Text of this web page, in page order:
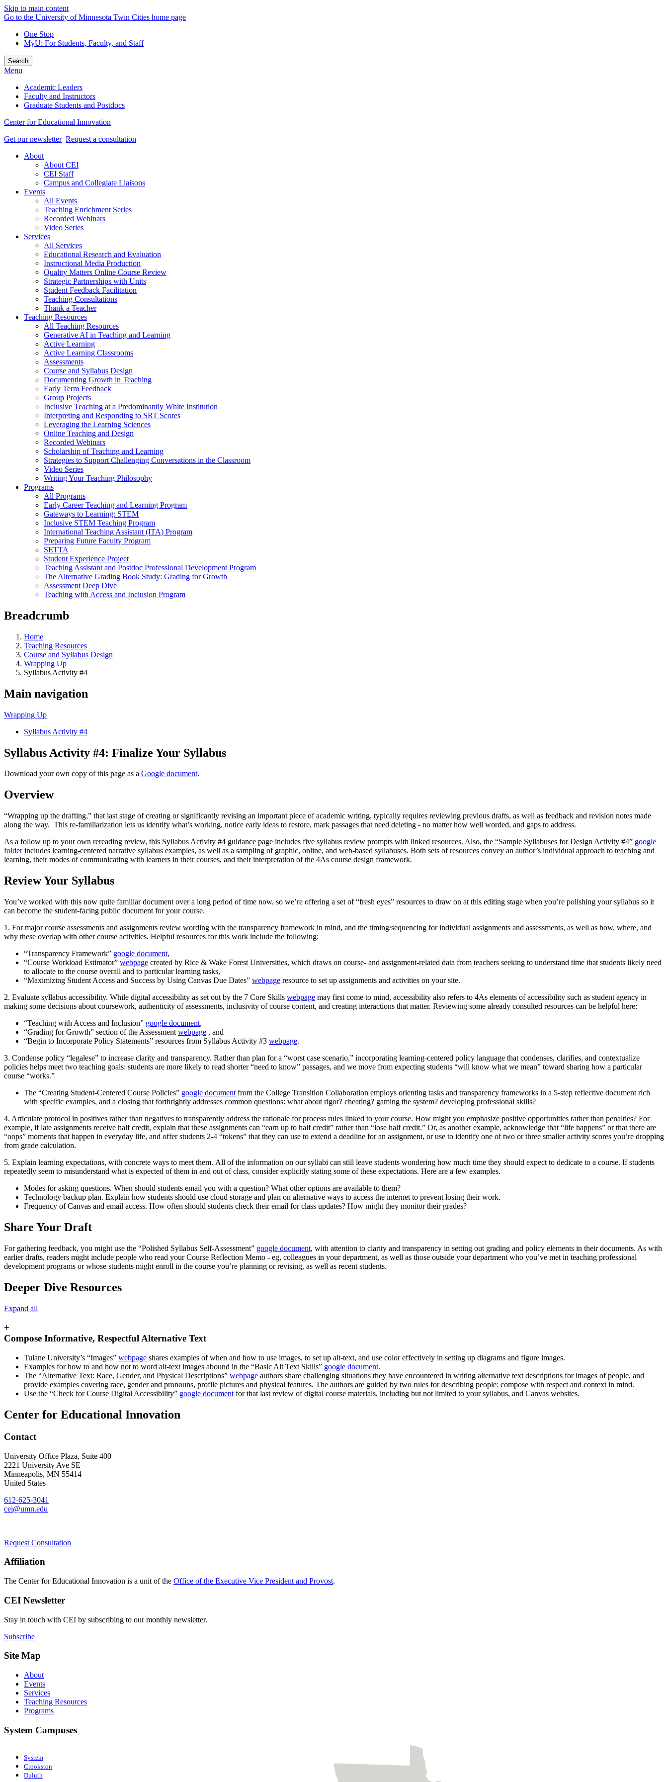
Skip to main content
Go to the University of Minnesota Twin Cities home page
One Stop
MyU: For Students, Faculty, and Staff
Search
Menu
Academic Leaders
Faculty and Instructors
Graduate Students and Postdocs
Center for Educational Innovation
Get our newsletter Request a consultation
About
About CEI
CEI Staff
Campus and Collegiate Liaisons
Events
All Events
Teaching Enrichment Series
Recorded Webinars
Video Series
Services
All Services
Educational Research and Evaluation
Instructional Media Production
Quality Matters Online Course Review
Strategic Partnerships with Units
Student Feedback Facilitation
Teaching Consultations
Thank a Teacher
Teaching Resources
All Teaching Resources
Generative AI in Teaching and Learning
Active Learning
Active Learning Classrooms
Assessments
Course and Syllabus Design
Documenting Growth in Teaching
Early Term Feedback
Group Projects
Inclusive Teaching at a Predominantly White Institution
Interpreting and Responding to SRT Scores
Leveraging the Learning Sciences
Online Teaching and Design
Recorded Webinars
Scholarship of Teaching and Learning
Strategies to Support Challenging Conversations in the Classroom
Video Series
Writing Your Teaching Philosophy
Programs
All Programs
Early Career Teaching and Learning Program
Gateways to Learning: STEM
Inclusive STEM Teaching Program
International Teaching Assistant (ITA) Program
Preparing Future Faculty Program
SETTA
Student Experience Project
Teaching Assistant and Postdoc Professional Development Program
The Alternative Grading Book Study: Grading for Growth
Assessment Deep Dive
Teaching with Access and Inclusion Program
Breadcrumb
Home
Teaching Resources
Course and Syllabus Design
Wrapping Up
Syllabus Activity #4
Main navigation
Wrapping Up
Syllabus Activity #4
Syllabus Activity #4: Finalize Your Syllabus
Download your own copy of this page as a Google document.
Overview
“Wrapping up the drafting,” that last stage of creating or significantly revising an important piece of academic writing, typically requires reviewing previous drafts, as well as feedback and revision notes made
along the way. This re-familiarization lets us identify what’s working, notice early ideas to restore, mark passages that need deleting - no matter how well worded, and gaps to address.
As a follow up to your own rereading review, this Syllabus Activity #4 guidance page includes five syllabus review prompts with linked resources. Also, the “Sample Syllabuses for Design Activity #4” google
folderincludes learning-centered narrative syllabus examples, as well as a sampling of graphic, online, and web-based syllabuses. Both sets of resources convey an author’s individual approach to teaching and
learning, their modes of communicating with learners in their courses, and their interpretation of the 4As course design framework.
Review Your Syllabus
You’ve worked with this now quite familiar document over a long period of time now, so we’re offering a set of “fresh eyes” resources to draw on at this editing stage when you’re polishing your syllabus so it
can become the student-facing public document for your course.
1. For major course assessments and assignments review wording with the transparency framework in mind, and the timing/sequencing for individual assignments and assessments, as well as how, where, and
why these overlap with other course activities. Helpful resources for this work include the following:
“Transparency Framework” google document,
“Course Workload Estimator” webpage created by Rice & Wake Forest Universities, which draws on course- and assignment-related data from teachers seeking to understand time that students likely need
to allocate to the course overall and to particular learning tasks,
“Maximizing Student Access and Success by Using Canvas Due Dates” webpage resource to set up assignments and activities on your site.
2. Evaluate syllabus accessibility. While digital accessibility as set out by the 7 Core Skills webpage may first come to mind, accessibility also refers to 4As elements of accessibility such as student agency in
making some decisions about coursework, authenticity of assessments, inclusivity of course content, and creating interactions that matter. Reviewing some already consulted resources can be helpful here:
“Teaching with Access and Inclusion” google document,
“Grading for Growth” section of the Assessment webpage , and
“Begin to Incorporate Policy Statements” resources from Syllabus Activity #3 webpage.
3. Condense policy “legalese” to increase clarity and transparency. Rather than plan for a “worst case scenario,” incorporating learning-centered policy language that condenses, clarifies, and contextualize
policies helps meet two teaching goals: students are more likely to read shorter “need to know” passages, and we move from expecting students “will know what we mean” toward sharing how a particular
course “works.”
The “Creating Student-Centered Course Policies” google document from the College Transition Collaboration employs orienting tasks and transparency frameworks in a 5-step reflective document rich
with specific examples, and a closing that forthrightly addresses common questions: what about rigor? cheating? gaming the system? developing professional skills?
4. Articulate protocol in positives rather than negatives to transparently address the rationale for process rules linked to your course. How might you emphasize positive opportunities rather than penalties? For
example, if late assignments receive half credit, explain that these assignments can “earn up to half credit” rather than “lose half credit.” Or, as another example, acknowledge that “life happens” or that there are
“oops” moments that happen in everyday life, and offer students 2-4 “tokens” that they can use to extend a deadline for an assignment, or use to identify one of two or three smaller activity scores you’re dropping
from grade calculation.
5. Explain learning expectations, with concrete ways to meet them. All of the information on our syllabi can still leave students wondering how much time they should expect to dedicate to a course. If students
repeatedly seem to misunderstand what is expected of them in and out of class, consider explicitly stating some of these expectations. Here are a few examples.
Modes for asking questions. When should students email you with a question? What other options are available to them?
Technology backup plan. Explain how students should use cloud storage and plan on alternative ways to access the internet to prevent losing their work.
Frequency of Canvas and email access. How often should students check their email for class updates? How might they monitor their grades?
Share Your Draft
For gathering feedback, you might use the “Polished Syllabus Self-Assessment” google document, with attention to clarity and transparency in setting out grading and policy elements in their documents. As with
earlier drafts, readers might include people who read your Course Reflection Memo - eg, colleagues in your department, as well as those outside your department who you’ve met in teaching professional
development programs or whose students might enroll in the course you’re planning or revising, as well as recent students.
Deeper Dive Resources
Expand all
+
Compose Informative, Respectful Alternative Text
Tulane University’s “Images” webpage shares examples of when and how to use images, to set up alt-text, and use color effectively in setting up diagrams and figure images.
Examples for how to and how not to word alt-text images abound in the “Basic Alt Text Skills” google document.
The “Alternative Text: Race, Gender, and Physical Descriptions” webpage authors share challenging situations they have encountered in writing alternative text descriptions for images of people, and
provide examples covering race, gender and pronouns, profile pictures and physical features. The authors are guided by two rules for describing people: compose with respect and context in mind.
Use the “Check for Course Digital Accessibility” google document for that last review of digital course materials, including but not limited to your syllabus, and Canvas websites.
Center for Educational Innovation
Contact
University Office Plaza, Suite 400
2221 University Ave SE
Minneapolis, MN 55414
United States
612-625-3041
cei@umn.edu
Request Consultation
Affiliation
The Center for Educational Innovation is a unit of the Office of the Executive Vice President and Provost.
CEI Newsletter
Stay in touch with CEI by subscribing to our monthly newsletter.
Subscribe
Site Map
About
Events
Services
Teaching Resources
Programs
System Campuses
System
Crookston
Duluth